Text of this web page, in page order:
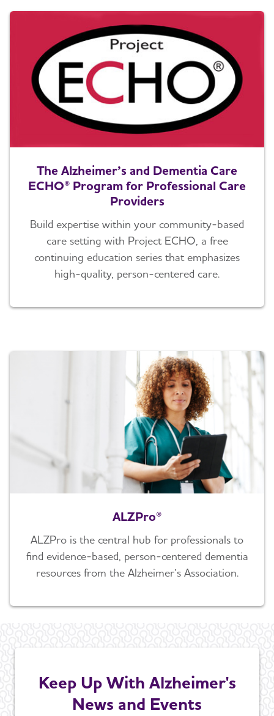
The Alzheimer’s and Dementia Care
ECHO® Program for Professional Care
Providers
Build expertise within your community-based
care setting with Project ECHO, a free
continuing education series that emphasizes
high-quality, person-centered care.
ALZPro®
ALZPro is the central hub for professionals to
find evidence-based, person-centered dementia
resources from the Alzheimer’s Association.
Keep Up With Alzheimer's
News and Events